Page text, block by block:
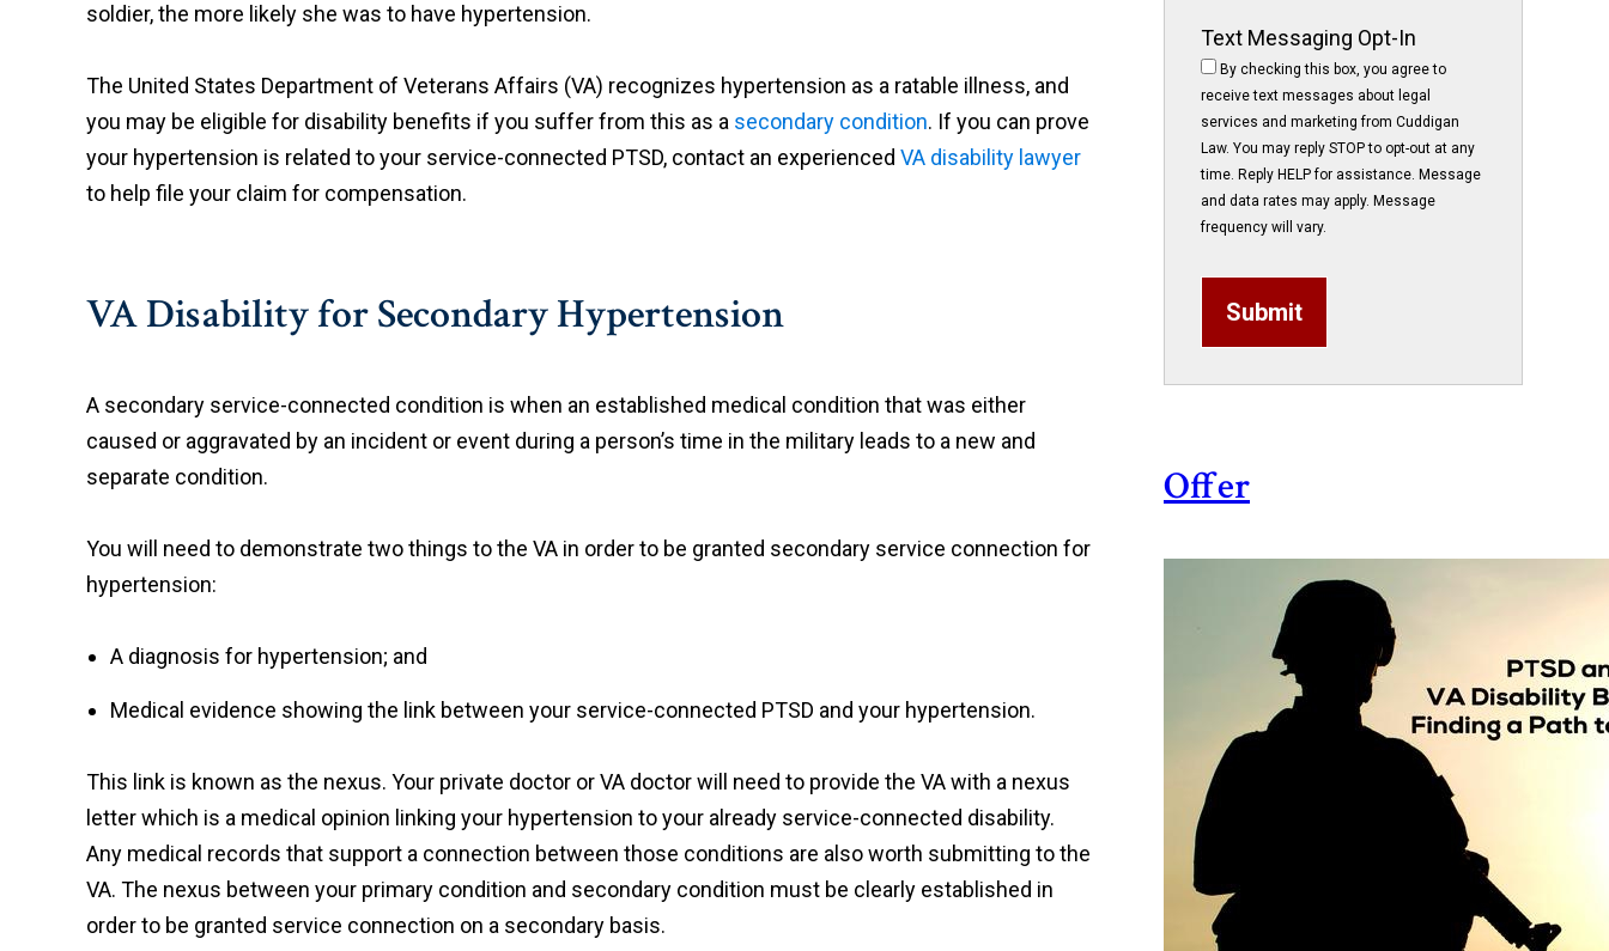
soldier, the more likely she was to have hypertension.
The United States Department of Veterans Affairs (VA) recognizes hypertension as a ratable illness, and
you may be eligible for disability benefits if you suffer from this as a secondary condition. If you can prove
your hypertension is related to your service-connected PTSD, contact an experienced VA disability lawyer
to help file your claim for compensation.
VA Disability for Secondary Hypertension
A secondary service-connected condition is when an established medical condition that was either
caused or aggravated by an incident or event during a person’s time in the military leads to a new and
separate condition.
You will need to demonstrate two things to the VA in order to be granted secondary service connection for
hypertension:
A diagnosis for hypertension; and
Medical evidence showing the link between your service-connected PTSD and your hypertension.
This link is known as the nexus. Your private doctor or VA doctor will need to provide the VA with a nexus
letter which is a medical opinion linking your hypertension to your already service-connected disability.
Any medical records that support a connection between those conditions are also worth submitting to the
VA. The nexus between your primary condition and secondary condition must be clearly established in
order to be granted service connection on a secondary basis.
Text Messaging Opt-In
By checking this box, you agree to
receive text messages about legal
services and marketing from Cuddigan
Law. You may reply STOP to opt-out at any
time. Reply HELP for assistance. Message
and data rates may apply. Message
frequency will vary.
Submit
Offer